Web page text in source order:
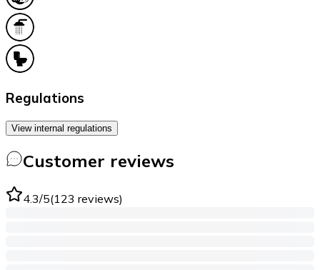
Regulations
View internal regulations
Customer reviews
4.3/5(123 reviews)